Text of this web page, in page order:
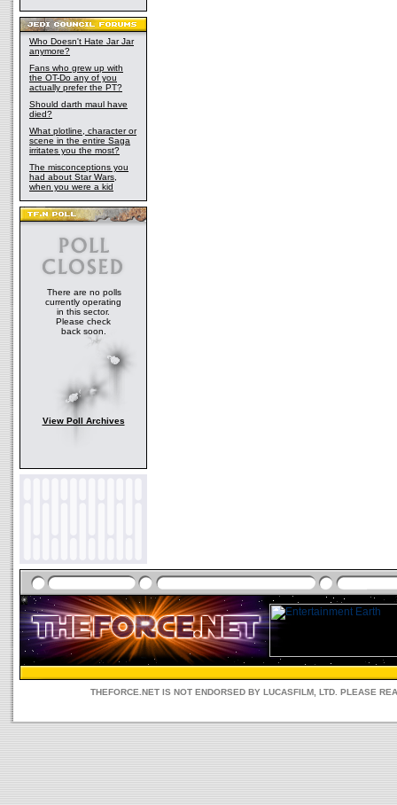
Who Doesn't Hate Jar Jar
anymore?
Fans who grew up with
the OT-Do any of you
actually prefer the PT?
Should darth maul have
died?
What plotline, character or
scene in the entire Saga
irritates you the most?
The misconceptions you
had about Star Wars,
when you were a kid
There are no polls
currently operating
in this sector.
Please check
back soon.
View Poll Archives
THEFORCE.NET IS NOT ENDORSED BY LUCASFILM, LTD. PLEASE